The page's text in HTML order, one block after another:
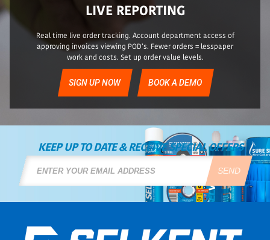
LIVE REPORTING
Real time live order tracking. Account department access of
approving invoices viewing POD’s. Fewer orders = lesspaper
work and costs. Set up order value levels.
SIGN UP NOW BOOK A DEMO
KEEP UP TO DATE & RECEIVE SPECIAL OFFERS
SEND